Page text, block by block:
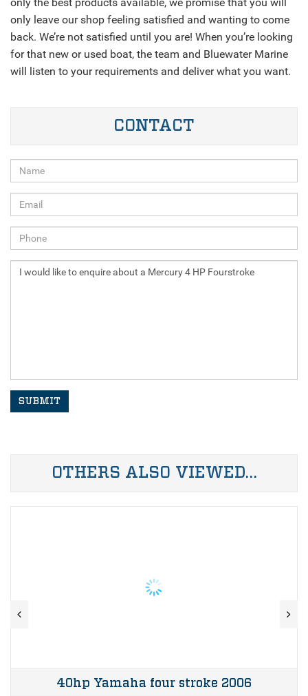
only leave our shop feeling satisfied and wanting to come
back. We’re not satisfied until you are! When you’re looking
for that new or used boat, the team and Bluewater Marine
will listen to your requirements and deliver what you want.
CONTACT
SUBMIT
OTHERS ALSO VIEWED…
40hp Yamaha four stroke 2006